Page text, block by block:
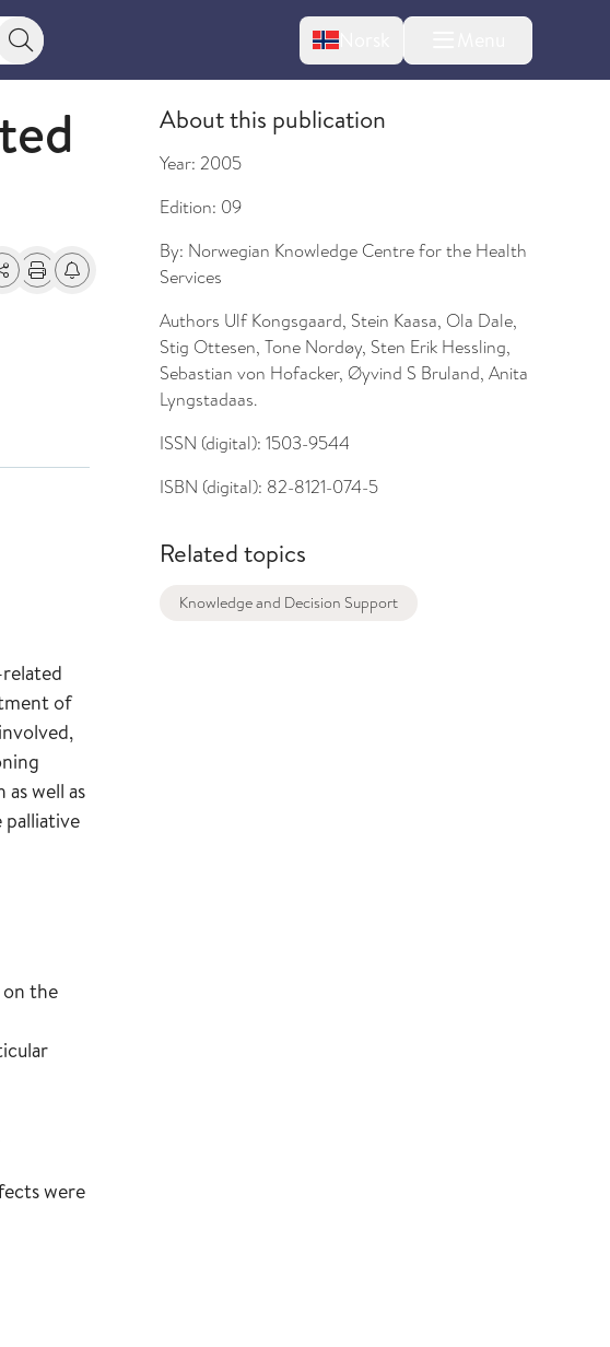
Search button Norsk
PrintAlerts about changes
of
well as
on the
were
About this publication
Year: 2005
Edition: 09
By: Norwegian Knowledge Centre for the Health
Services
Authors Ulf Kongsgaard, Stein Kaasa, Ola Dale,
Stig Ottesen, Tone Nordøy, Sten Erik Hessling,
Sebastian von Hofacker, Øyvind S Bruland, Anita
Lyngstadaas.
ISSN (digital): 1503-9544
ISBN (digital): 82-8121-074-5
Related topics
Knowledge and Decision Support